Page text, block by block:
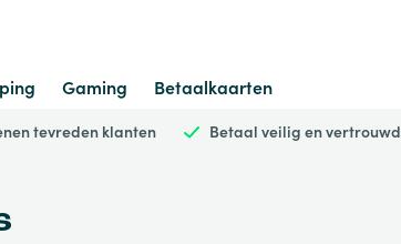
Gaming Betaalkaarten
tevreden klanten Betaal veilig en vertrouwd